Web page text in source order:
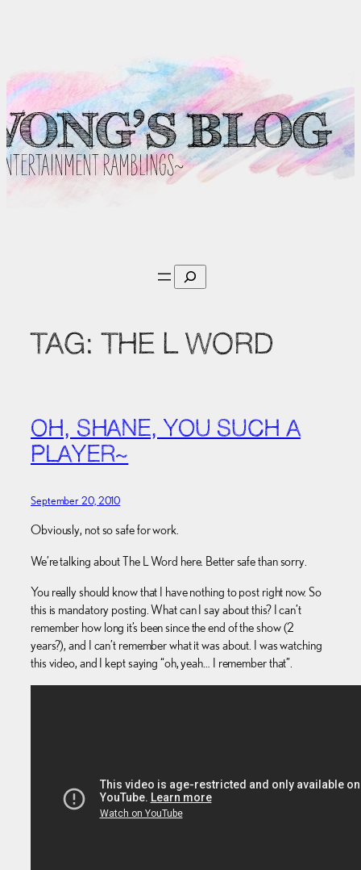
Search
TAG: THE L WORD
OH, SHANE, YOU SUCH A
PLAYER~
September 20, 2010
Obviously, not so safe for work.
We’re talking about The L Word here. Better safe than sorry.
You really should know that I have nothing to post right now. So
this is mandatory posting. What can I say about this? I can’t
remember how long it’s been since the end of the show (2
years?), and I can’t remember what it was about. I was watching
this video, and I kept saying “oh, yeah… I remember that”.